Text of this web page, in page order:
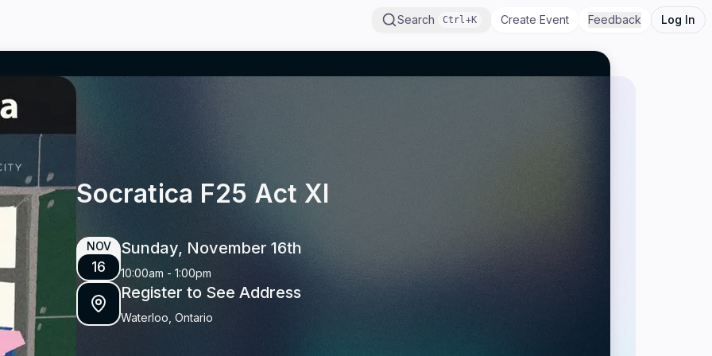
Search Ctrl+K Create Event Feedback Log In
Socratica F25 Act XI
NOV
16
Sunday, November 16th
10:00am - 1:00pm
Register to See Address
Waterloo, Ontario